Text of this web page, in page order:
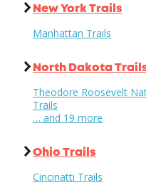
New York Trails
Manhattan Trails
North Dakota
Theodore Roosevelt
Trails
… and 19 more
Ohio Trails
Cincinatti Trails